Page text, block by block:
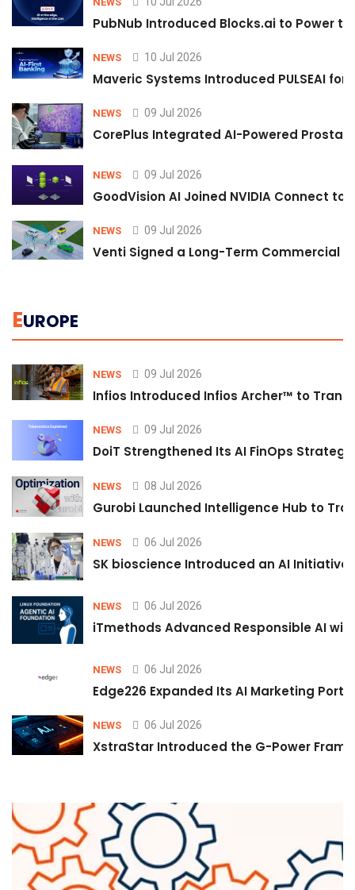
PubNub Introduced Blocks.ai to Power
NEWS 10 Jul 2026
Maveric Systems Introduced PULSEAI
NEWS 09 Jul 2026
CorePlus Integrated AI-Powered
NEWS 09 Jul 2026
GoodVision AI Joined NVIDIA Connect
NEWS 09 Jul 2026
Venti Signed a Long-Term Commercial
EUROPE
NEWS 09 Jul 2026
Infios Introduced Infios Archer™ to
NEWS 09 Jul 2026
DoiT Strengthened Its AI FinOps
NEWS 08 Jul 2026
Gurobi Launched Intelligence Hub to
NEWS 06 Jul 2026
SK bioscience Introduced an AI
NEWS 06 Jul 2026
iTmethods Advanced Responsible AI
NEWS 06 Jul 2026
Edge226 Expanded Its AI Marketing
NEWS 06 Jul 2026
XstraStar Introduced the G-Power